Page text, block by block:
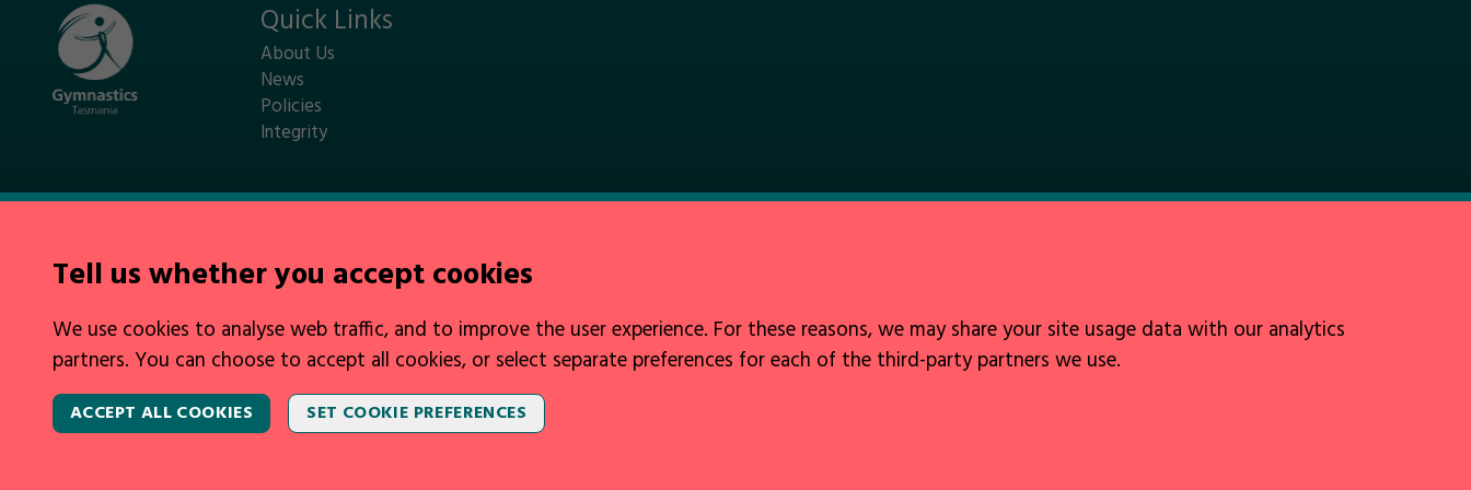
Tell us whether you accept cookies
We use cookies to analyse web traffic, and to improve the user experience. For these reasons, we may share your site usage data with our analytics
partners. You can choose to accept all cookies, or select separate preferences for each of the third-party partners we use.
ACCEPT ALL COOKIES SET COOKIE PREFERENCES
Quick Links
About Us
News
Policies
Integrity
Legal Information
Privacy Policy| Cookies | Contact Us
2026 © Gymnastics Australia